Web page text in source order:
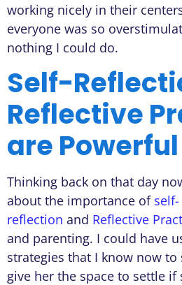
working nicely in their
everyone was so
nothing I could do.
Self-
Reflective
are
Thinking back on that day
about the importance of self-
reflection and Reflective
and parenting. I could have
strategies that I know now
give her the space to settle